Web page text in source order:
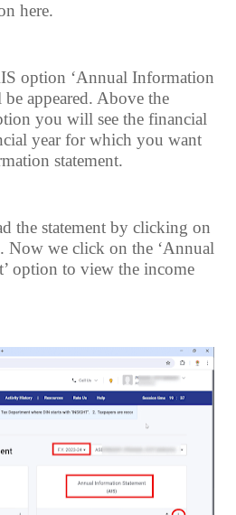
here.
option ‘Annual Information
appeared. Above the
you will see the financial
year for which you want
statement.
the statement by clicking on
Now we click on the ‘Annual
option to view the income